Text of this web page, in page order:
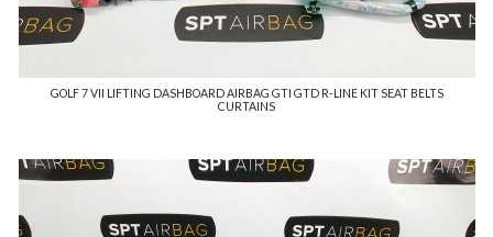
GOLF 7 VII LIFTING DASHBOARD AIRBAG GTI GTD R-LINE KIT SEAT BELTS
CURTAINS